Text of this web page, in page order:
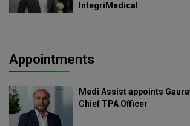
IntegriMedical
Appointments
Medi Assist appoints
Chief TPA Officer